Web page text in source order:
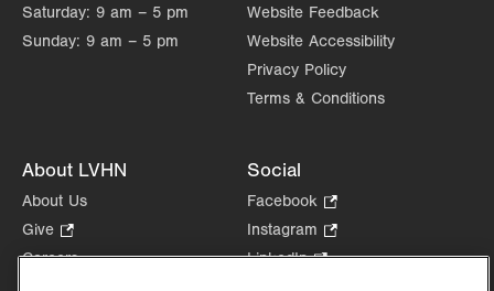
Saturday: 9 am – 5 pm
Sunday: 9 am – 5 pm
Website Feedback
Website Accessibility
Privacy Policy
Terms & Conditions
About LVHN
About Us
Give
Opens
Careers
Social
Facebook
Opens
in
Instagram
Opens
LinkedIn.